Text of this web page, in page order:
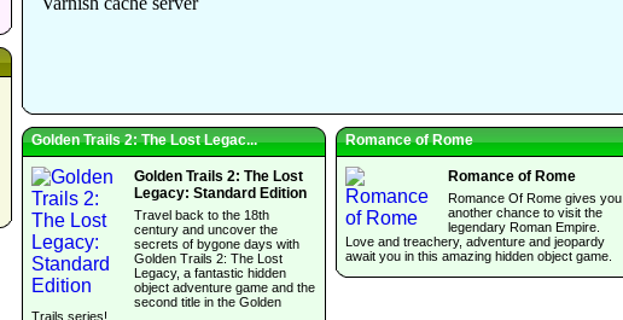
Golden Trails 2: The Lost Legac...
Golden Trails 2: The Lost
Legacy: Standard Edition
Travel back to the 18th
century and uncover the
secrets of bygone days with
Golden Trails 2: The Lost
Legacy, a fantastic hidden
object adventure game and the
second title in the Golden
Trails series!
Romance of Rome
Romance of Rome
Romance Of Rome gives you
another chance to visit the
legendary Roman Empire.
Love and treachery, adventure and jeopardy
await you in this amazing hidden object game.